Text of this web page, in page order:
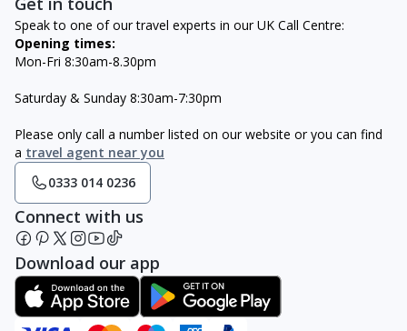
Speak to one of our travel experts in our UK Call Centre:
Opening times:
Mon-Fri 8:30am-8.30pm
Saturday & Sunday 8:30am-7:30pm
Please only call a number listed on our website or you can find
a travel agent near you
0333 014 0236
Connect with us
Download our app